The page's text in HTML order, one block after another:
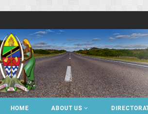
HOME ABOUT US